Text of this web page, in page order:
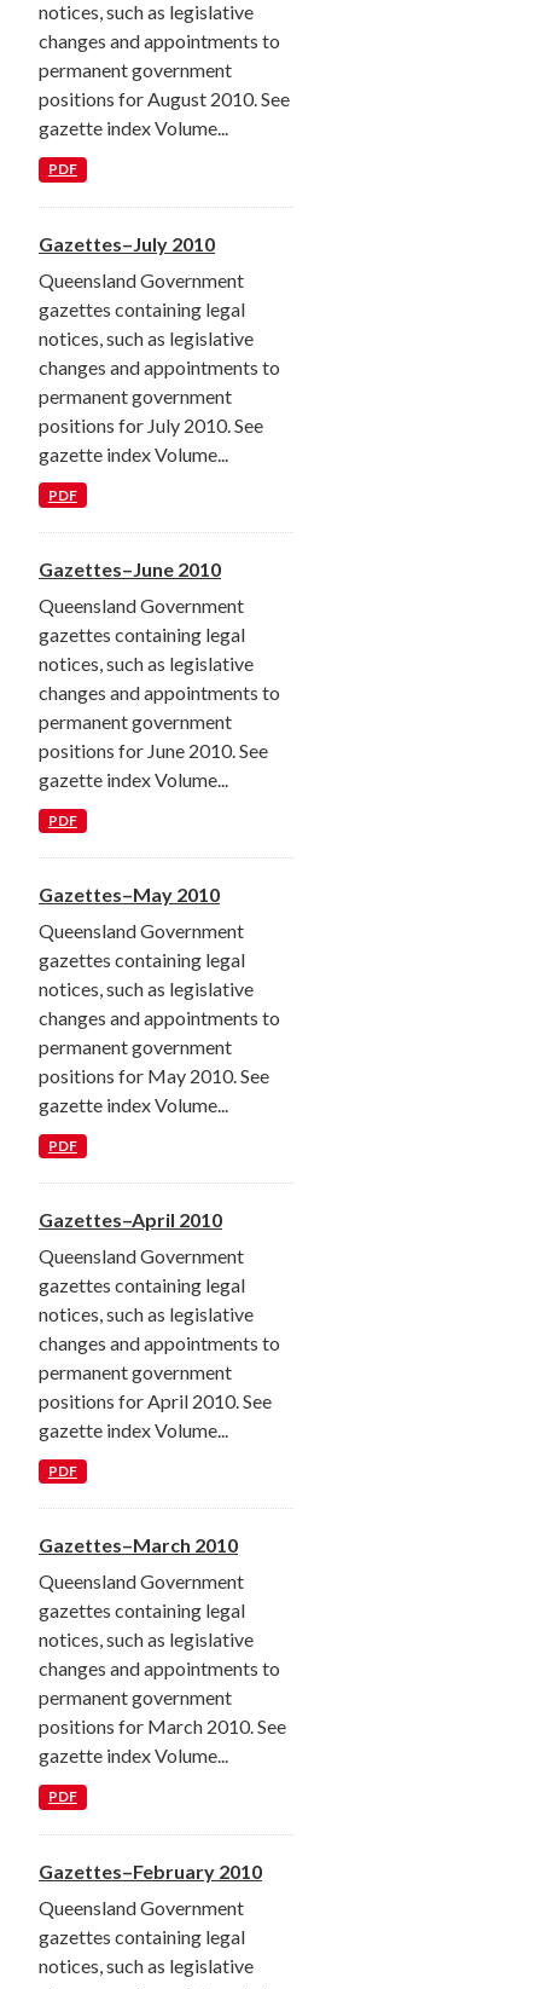
notices, such as legislative
changes and appointments to
permanent government
positions for August 2010. See
gazette index Volume...
PDF
Gazettes–July 2010
Queensland Government
gazettes containing legal
notices, such as legislative
changes and appointments to
permanent government
positions for July 2010. See
gazette index Volume...
PDF
Gazettes–June 2010
Queensland Government
gazettes containing legal
notices, such as legislative
changes and appointments to
permanent government
positions for June 2010. See
gazette index Volume...
PDF
Gazettes–May 2010
Queensland Government
gazettes containing legal
notices, such as legislative
changes and appointments to
permanent government
positions for May 2010. See
gazette index Volume...
PDF
Gazettes–April 2010
Queensland Government
gazettes containing legal
notices, such as legislative
changes and appointments to
permanent government
positions for April 2010. See
gazette index Volume...
PDF
Gazettes–March 2010
Queensland Government
gazettes containing legal
notices, such as legislative
changes and appointments to
permanent government
positions for March 2010. See
gazette index Volume...
PDF
Gazettes–February 2010
Queensland Government
gazettes containing legal
notices, such as legislative